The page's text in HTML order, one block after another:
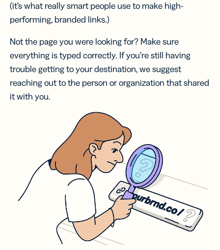
(it’s what really smart people use to make high-
performing, branded links.)
Not the page you were looking for? Make sure
everything is typed correctly. If you’re still having
trouble getting to your destination, we suggest
reaching out to the person or organization that shared
it with you.